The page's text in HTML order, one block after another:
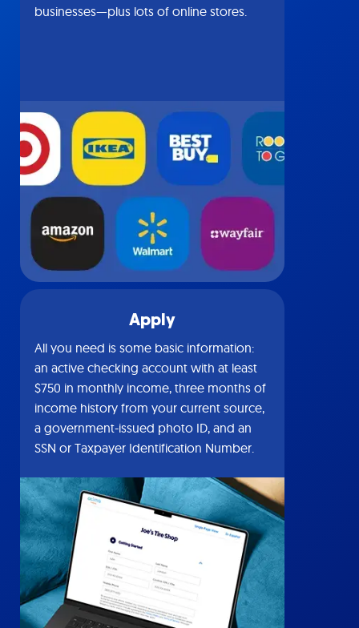
businesses—plus lots of online stores.
Apply
All you need is some basic information:
an active checking account with at least
$750 in monthly income, three months of
income history from your current source,
a government-issued photo ID, and an
SSN or Taxpayer Identification Number.